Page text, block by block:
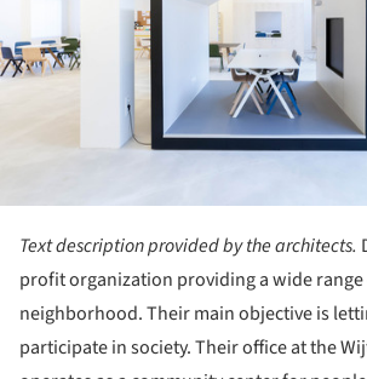
Text description provided by the architects.
profit organization providing a wide
neighborhood. Their main objective is
participate in society. Their office at the